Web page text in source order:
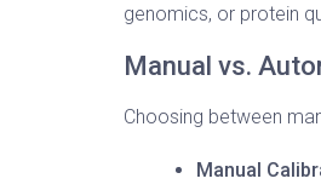
genomics, or protein
Manual vs.
Choosing between
Manual